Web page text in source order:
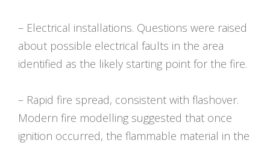
– Electrical installations. Questions were raised
about possible electrical faults in the area
identified as the likely starting point for the fire.
– Rapid fire spread, consistent with flashover.
Modern fire modelling suggested that once
ignition occurred, the flammable material in the